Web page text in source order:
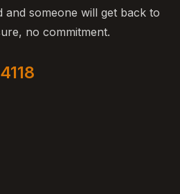
and someone will get back to
no commitment.